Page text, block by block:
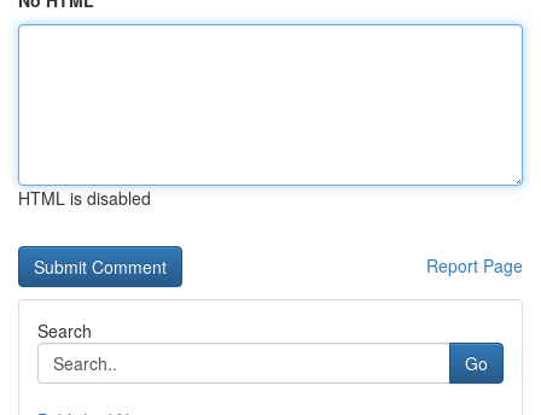
HTML is disabled
Report Page
Search
Go